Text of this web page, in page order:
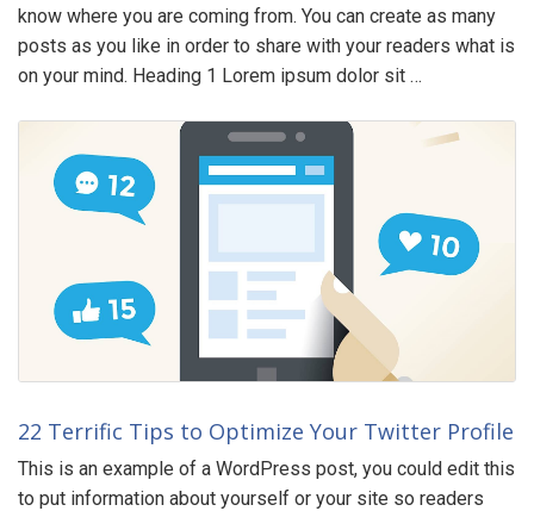
know where you are coming from. You can create as many
posts as you like in order to share with your readers what is
on your mind. Heading 1 Lorem ipsum dolor sit …
22 Terrific Tips to Optimize Your Twitter Profile
This is an example of a WordPress post, you could edit this
to put information about yourself or your site so readers